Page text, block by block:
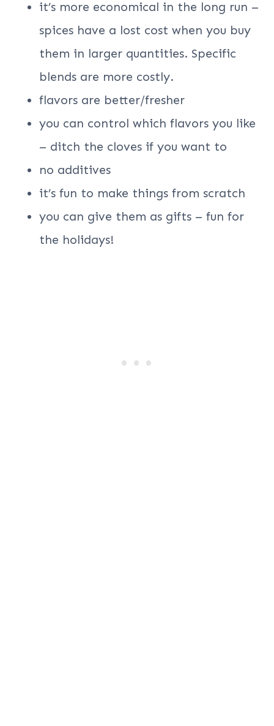
it’s more economical in the long run –
spices have a lost cost when you buy
them in larger quantities. Specific
blends are more costly.
flavors are better/fresher
you can control which flavors you like
– ditch the cloves if you want to
no additives
it’s fun to make things from scratch
you can give them as gifts – fun for
the holidays!